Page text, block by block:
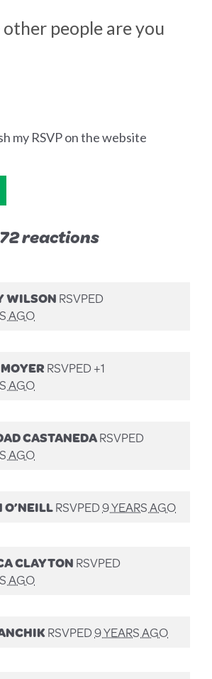
people are you
my RSVP on the website
reactions
WILSONRSVPED
AGO
RSVPED +1
AGO
CASTANEDARSVPED
AGO
O’NEILLRSVPED9 YEARS AGO
CLAYTONRSVPED
AGO
RSVPED9 YEARS AGO